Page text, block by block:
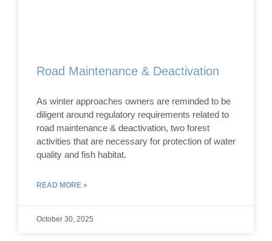
Road Maintenance & Deactivation
As winter approaches owners are reminded to be
diligent around regulatory requirements related to
road maintenance & deactivation, two forest
activities that are necessary for protection of water
quality and fish habitat.
READ MORE »
October 30, 2025